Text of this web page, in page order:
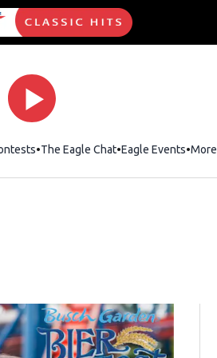
The Eagle ChatOpens in new
Eagle Events More